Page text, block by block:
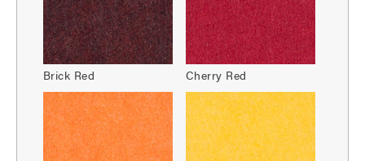
Brick Red Cherry Red